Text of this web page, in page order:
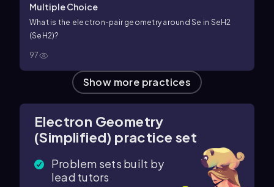
Multiple Choice
What is the electron-pair geometry around Se in Se H2
(SeH2)?
97
Show more practices
Electron Geometry
(Simplified) practice set
Problem sets built by
lead tutors